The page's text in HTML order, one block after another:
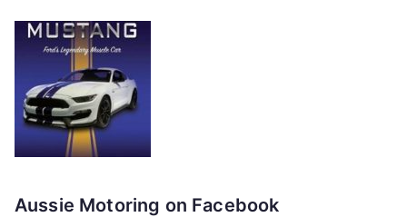
Aussie Motoring on Facebook